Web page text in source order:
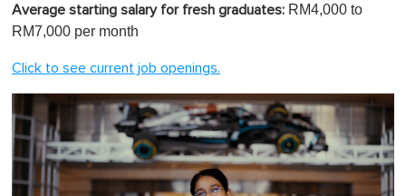
Average starting salary for fresh graduates: RM4,000 to
RM7,000 per month
Click to see current job openings.